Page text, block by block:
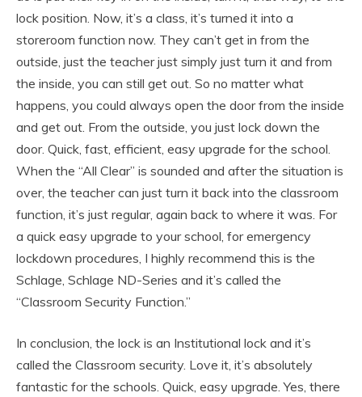
lock position. Now, it’s a class, it’s turned it into a
storeroom function now. They can’t get in from the
outside, just the teacher just simply just turn it and from
the inside, you can still get out. So no matter what
happens, you could always open the door from the inside
and get out. From the outside, you just lock down the
door. Quick, fast, efficient, easy upgrade for the school.
When the “All Clear” is sounded and after the situation is
over, the teacher can just turn it back into the classroom
function, it’s just regular, again back to where it was. For
a quick easy upgrade to your school, for emergency
lockdown procedures, I highly recommend this is the
Schlage, Schlage ND-Series and it’s called the
“Classroom Security Function.”
In conclusion, the lock is an Institutional lock and it’s
called the Classroom security. Love it, it’s absolutely
fantastic for the schools. Quick, easy upgrade. Yes, there